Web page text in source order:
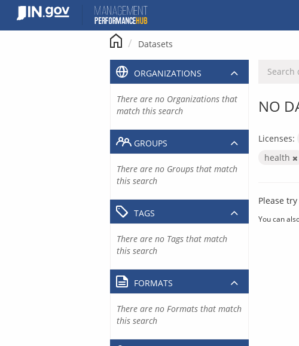
content
Datasets
NO
Licenses:
health
Please
You can
ORGANIZATIONS
There are no Organizations that
match this search
GROUPS
There are no Groups that match
this search
TAGS
There are no Tags that match
this search
FORMATS
There are no Formats that match
this search